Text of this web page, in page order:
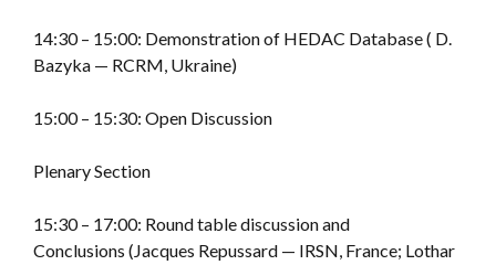
14:30 – 15:00: Demonstration of HEDAC Database ( D.
Bazyka — RCRM, Ukraine)
15:00 – 15:30: Open Discussion
Plenary Section
15:30 – 17:00: Round table discussion and
Conclusions (Jacques Repussard — IRSN, France; Lothar